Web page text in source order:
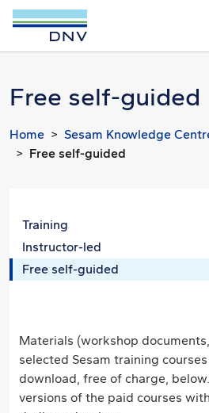
Free self-guided
Home Sesam Knowledge
Free self-guided
Training
Instructor-led
Free self-guided
Materials (workshop
selected Sesam training
download, free of charge,
versions of the paid courses